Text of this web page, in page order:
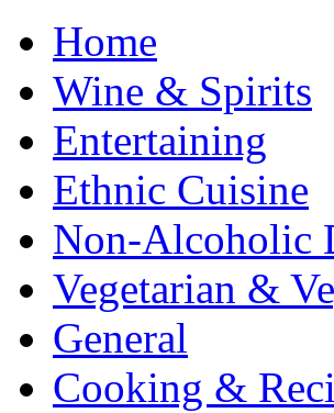
Home
Wine & Spirits
Entertaining
Ethnic Cuisine
Non-Alcoholic
Vegetarian &
General
Cooking &